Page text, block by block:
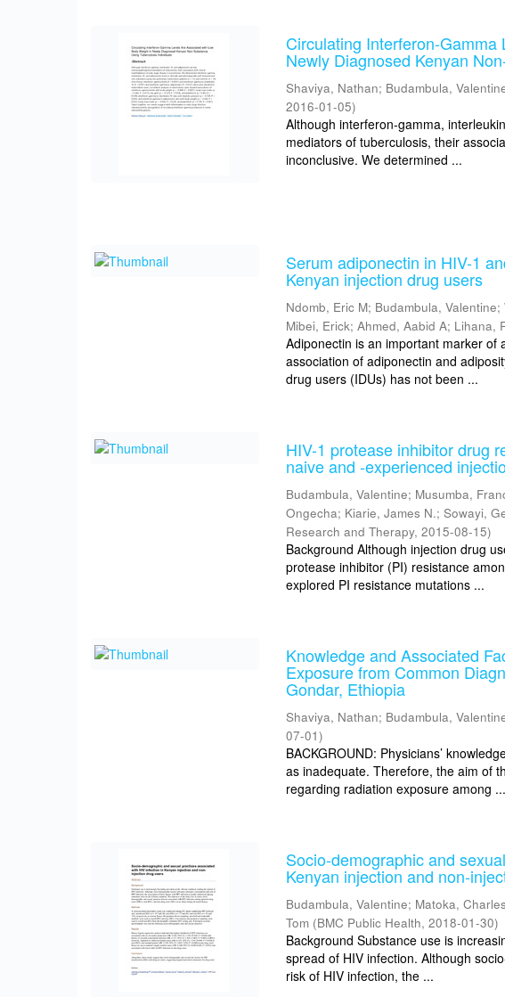
Circulating Interferon-
Newly Diagnosed Kenyan
Shaviya, Nathan; Budambula,
2016-01-05)
Although interferon-gamma,
mediators of tuberculosis, their
inconclusive. We determined ...
Serum adiponectin in HIV-1
Kenyan injection drug users
Ndomb, Eric M; Budambula, Valentine;
Mibei, Erick;Ahmed, Aabid A; Lihana,
Adiponectin is an important marker of
association of adiponectin and
drug users (IDUs) has not been ...
HIV-1 protease inhibitor drug
naive and -experienced
Budambula, Valentine; Musumba,
Ongecha; Kiarie, James N.;Sowayi,
Research and Therapy,2015-08-15)
Background Although injection drug
protease inhibitor (PI) resistance
explored PI resistance mutations ...
Knowledge and Associated
Exposure from Common
Gondar, Ethiopia
Shaviya, Nathan; Budambula,
07-01)
BACKGROUND: Physicians’
as inadequate. Therefore, the aim of
regarding radiation exposure among ...
Socio-demographic and
Kenyan injection and non-
Budambula, Valentine; Matoka, Charles
Tom (BMC Public Health,2018-01-30)
Background Substance use is
spread of HIV infection. Although
risk of HIV infection, the ...